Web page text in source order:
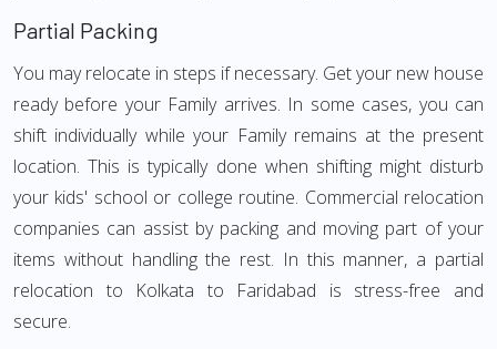
Partial Packing
You may relocate in steps if necessary. Get your new house
ready before your Family arrives. In some cases, you can
shift individually while your Family remains at the present
location. This is typically done when shifting might disturb
your kids' school or college routine. Commercial relocation
companies can assist by packing and moving part of your
items without handling the rest. In this manner, a partial
relocation to Kolkata to Faridabad is stress-free and
secure.